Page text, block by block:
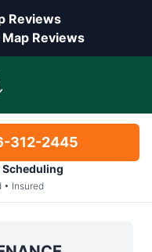
Reviews
Reviews
312-2445
Scheduling
• Insured